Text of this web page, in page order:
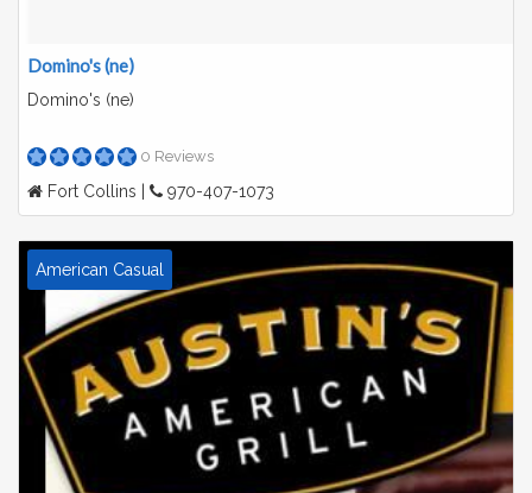
Domino's (ne)
Domino's (ne)
0 Reviews
Fort Collins | 970-407-1073
American Casual